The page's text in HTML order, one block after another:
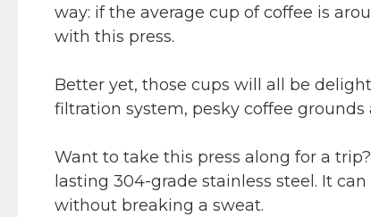
way: if the average cup of coffee is
with this press.
Better yet, those cups will all be
filtration system, pesky coffee
Want to take this press along for a
lasting 304-grade stainless steel. It
without breaking a sweat.